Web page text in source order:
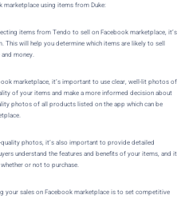
marketplace using items from Duke:
items from Tendo to sell on Facebook marketplace, it’s
will help you determine which items are likely to sell
money.
marketplace, it’s important to use clear, well-lit photos of
of your items and make a more informed decision about
photos of all products listed on the app which can be
quality photos, it’s also important to provide detailed
understand the features and benefits of your items, and it
or not to purchase.
your sales on Facebook marketplace is to set competitive